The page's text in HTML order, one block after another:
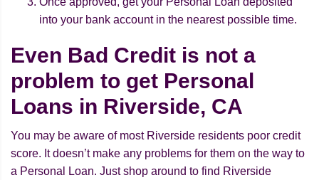
into your bank account in the nearest possible time.
Even Bad Credit is not a
problem to get Personal
Loans in Riverside, CA
You may be aware of most Riverside residents poor credit
score. It doesn’t make any problems for them on the way to
a Personal Loan. Just shop around to find Riverside